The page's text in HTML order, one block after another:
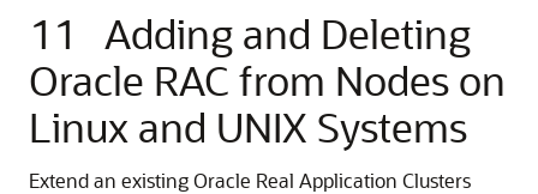
11
Adding and Deleting
Oracle RAC from Nodes on
Linux and UNIX Systems
Extend an existing Oracle Real Application Clusters